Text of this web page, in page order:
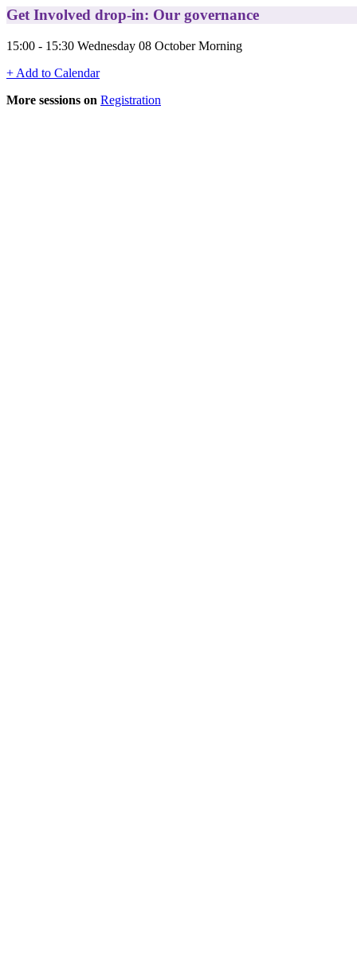
Get Involved drop-in: Our governance
15:00 - 15:30 Wednesday 08 October Morning
+ Add to Calendar
More sessions on Registration